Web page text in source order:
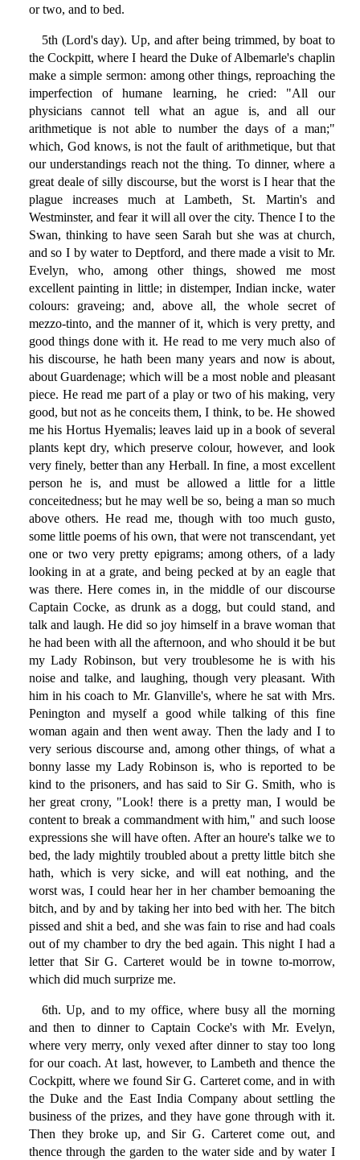
or two, and to bed.
5th (Lord's day). Up, and after being trimmed, by boat to
the Cockpitt, where I heard the Duke of Albemarle's chaplin
make a simple sermon: among other things, reproaching the
imperfection of humane learning, he cried: "All our
physicians cannot tell what an ague is, and all our
arithmetique is not able to number the days of a man;"
which, God knows, is not the fault of arithmetique, but that
our understandings reach not the thing. To dinner, where a
great deale of silly discourse, but the worst is I hear that the
plague increases much at Lambeth, St. Martin's and
Westminster, and fear it will all over the city. Thence I to the
Swan, thinking to have seen Sarah but she was at church,
and so I by water to Deptford, and there made a visit to Mr.
Evelyn, who, among other things, showed me most
excellent painting in little; in distemper, Indian incke, water
colours: graveing; and, above all, the whole secret of
mezzo-tinto, and the manner of it, which is very pretty, and
good things done with it. He read to me very much also of
his discourse, he hath been many years and now is about,
about Guardenage; which will be a most noble and pleasant
piece. He read me part of a play or two of his making, very
good, but not as he conceits them, I think, to be. He showed
me his Hortus Hyemalis; leaves laid up in a book of several
plants kept dry, which preserve colour, however, and look
very finely, better than any Herball. In fine, a most excellent
person he is, and must be allowed a little for a little
conceitedness; but he may well be so, being a man so much
above others. He read me, though with too much gusto,
some little poems of his own, that were not transcendant, yet
one or two very pretty epigrams; among others, of a lady
looking in at a grate, and being pecked at by an eagle that
was there. Here comes in, in the middle of our discourse
Captain Cocke, as drunk as a dogg, but could stand, and
talk and laugh. He did so joy himself in a brave woman that
he had been with all the afternoon, and who should it be but
my Lady Robinson, but very troublesome he is with his
noise and talke, and laughing, though very pleasant. With
him in his coach to Mr. Glanville's, where he sat with Mrs.
Penington and myself a good while talking of this fine
woman again and then went away. Then the lady and I to
very serious discourse and, among other things, of what a
bonny lasse my Lady Robinson is, who is reported to be
kind to the prisoners, and has said to Sir G. Smith, who is
her great crony, "Look! there is a pretty man, I would be
content to break a commandment with him," and such loose
expressions she will have often. After an houre's talke we to
bed, the lady mightily troubled about a pretty little bitch she
hath, which is very sicke, and will eat nothing, and the
worst was, I could hear her in her chamber bemoaning the
bitch, and by and by taking her into bed with her. The bitch
pissed and shit a bed, and she was fain to rise and had coals
out of my chamber to dry the bed again. This night I had a
letter that Sir G. Carteret would be in towne to-morrow,
which did much surprize me.
6th. Up, and to my office, where busy all the morning
and then to dinner to Captain Cocke's with Mr. Evelyn,
where very merry, only vexed after dinner to stay too long
for our coach. At last, however, to Lambeth and thence the
Cockpitt, where we found Sir G. Carteret come, and in with
the Duke and the East India Company about settling the
business of the prizes, and they have gone through with it.
Then they broke up, and Sir G. Carteret come out, and
thence through the garden to the water side and by water I